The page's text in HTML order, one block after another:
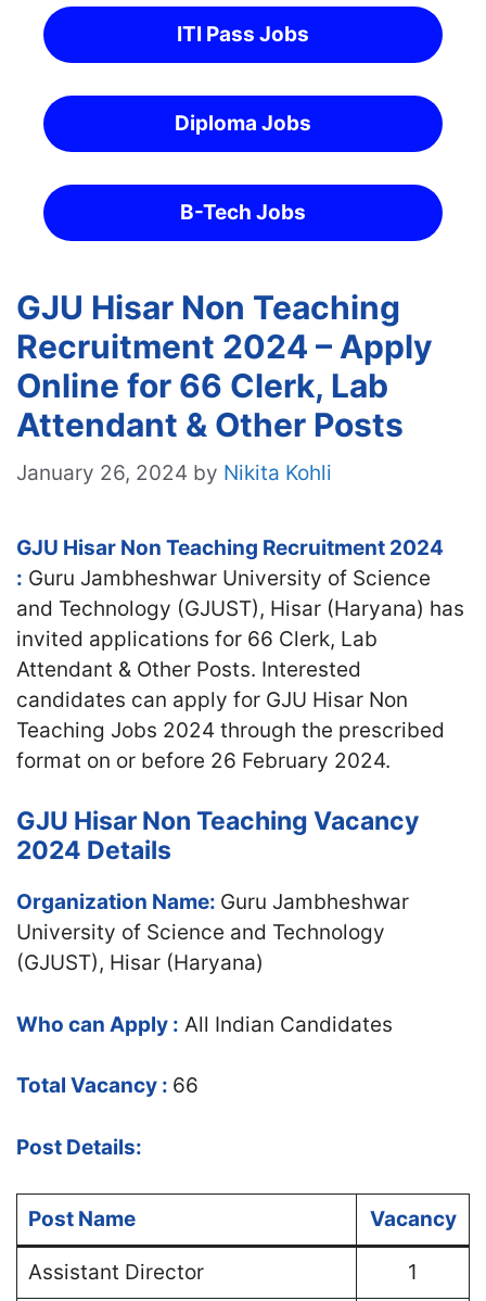
ITI Pass Jobs
Diploma Jobs
B-Tech Jobs
GJU Hisar Non Teaching
Recruitment 2024 – Apply
Online for 66 Clerk, Lab
Attendant & Other Posts
January 26, 2024 by Nikita Kohli
GJU Hisar Non Teaching Recruitment 2024
: Guru Jambheshwar University of Science
and Technology (GJUST), Hisar (Haryana) has
invited applications for 66 Clerk, Lab
Attendant & Other Posts. Interested
candidates can apply for GJU Hisar Non
Teaching Jobs 2024 through the prescribed
format on or before 26 February 2024.
GJU Hisar Non Teaching Vacancy
2024 Details
Organization Name: Guru Jambheshwar
University of Science and Technology
(GJUST), Hisar (Haryana)
Who can Apply : All Indian Candidates
Total Vacancy : 66
Post Details:
Post Name Vacancy
Assistant Director 1